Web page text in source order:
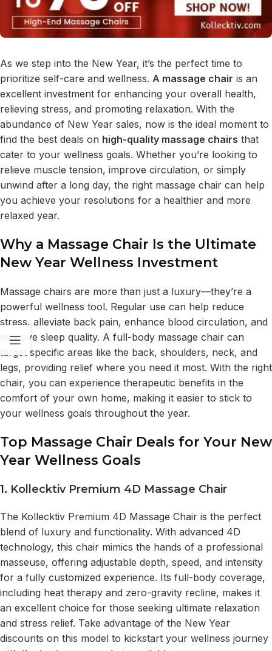
As we step into the New Year, it’s the perfect time to
prioritize self-care and wellness. A massage chair is an
excellent investment for enhancing your overall health,
relieving stress, and promoting relaxation. With the
abundance of New Year sales, now is the ideal moment to
find the best deals on high-quality massage chairs that
cater to your wellness goals. Whether you’re looking to
relieve muscle tension, improve circulation, or simply
unwind after a long day, the right massage chair can help
you achieve your resolutions for a healthier and more
relaxed year.
Why a Massage Chair Is the Ultimate
New Year Wellness Investment
Massage chairs are more than just a luxury—they’re a
powerful wellness tool. Regular use can help reduce
stress, alleviate back pain, enhance blood circulation, and
improve sleep quality. A full-body massage chair can
target specific areas like the back, shoulders, neck, and
legs, providing relief where you need it most. With the right
chair, you can experience therapeutic benefits in the
comfort of your own home, making it easier to stick to
your wellness goals throughout the year.
Top Massage Chair Deals for Your New
Year Wellness Goals
1. Kollecktiv Premium 4D Massage Chair
The Kollecktiv Premium 4D Massage Chair is the perfect
blend of luxury and functionality. With advanced 4D
technology, this chair mimics the hands of a professional
masseuse, offering adjustable depth, speed, and intensity
for a fully customized experience. Its full-body coverage,
including heat therapy and zero-gravity recline, makes it
an excellent choice for those seeking ultimate relaxation
and stress relief. Take advantage of the New Year
discounts on this model to kickstart your wellness journey